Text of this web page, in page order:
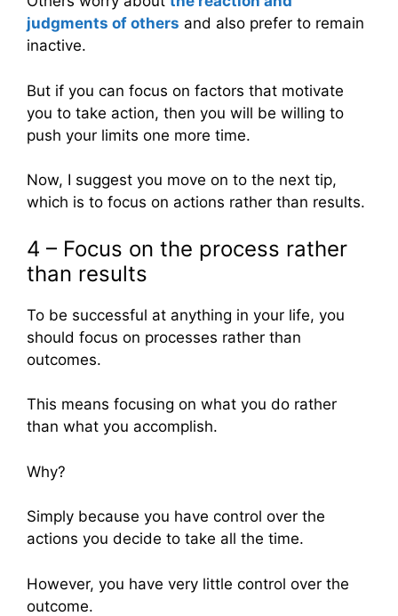
judgments of others and also prefer to remain
inactive.
But if you can focus on factors that motivate
you to take action, then you will be willing to
push your limits one more time.
Now, I suggest you move on to the next tip,
which is to focus on actions rather than results.
4 – Focus on the process rather
than results
To be successful at anything in your life, you
should focus on processes rather than
outcomes.
This means focusing on what you do rather
than what you accomplish.
Why?
Simply because you have control over the
actions you decide to take all the time.
However, you have very little control over the
outcome.